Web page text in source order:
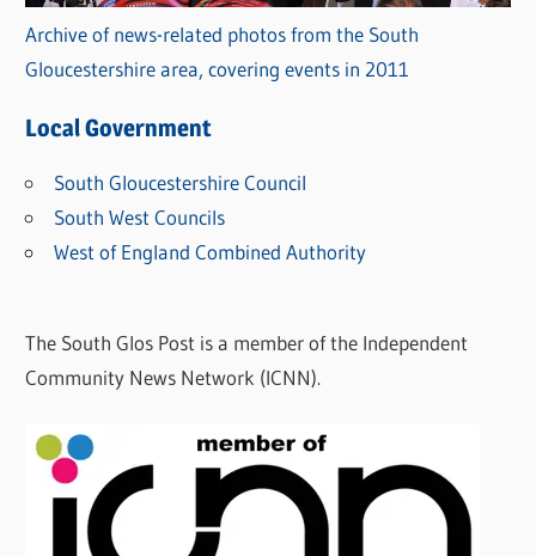
Archive of news-related photos from the South
Gloucestershire area, covering events in 2011
Local Government
South Gloucestershire Council
South West Councils
West of England Combined Authority
The South Glos Post is a member of the Independent
Community News Network (ICNN).